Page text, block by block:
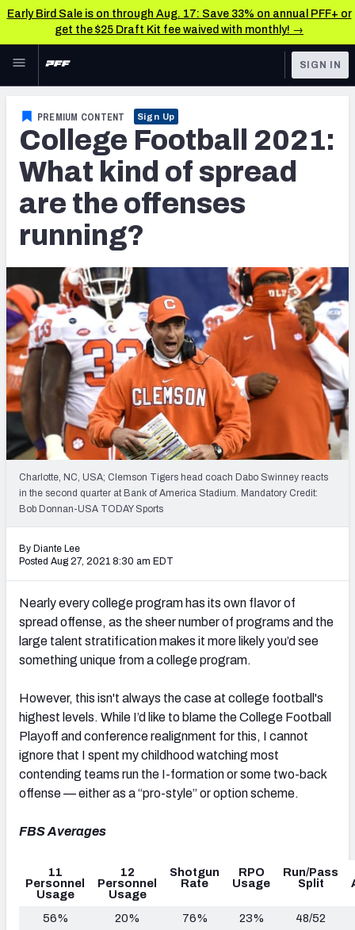
Early Bird Sale is on through Aug. 17: Save 33% on annual PFF+ or
get the $25 Draft Kit fee waived with monthly! →
Skip to main content
NFL
FANTASY
BETTING
DFS
COLLEGE
OTHER PRO
LEAGUES
TOOLS
Scores & Schedule
Premium Stats
Player Grades
Power Rankings
SIGN IN
PREMIUM CONTENT Sign Up
College Football 2021:
What kind of spread
are the offenses
running?
Charlotte, NC, USA; Clemson Tigers head coach Dabo Swinney reacts
in the second quarter at Bank of America Stadium. Mandatory Credit:
Bob Donnan-USA TODAY Sports
By Diante Lee
Posted Aug 27, 2021 8:30 am EDT
Nearly every college program has its own flavor of
spread offense, as the sheer number of programs and the
large talent stratificationmakes it more likely you’d see
something unique from a college program.
However, this isn't always the case at college football's
highest levels. While I’d like to blame the College Football
Playoff and conference realignment for this, I cannot
ignore that I spent my childhood watching most
contending teams run the I-formation or some two-back
offense — either as a “pro-style” or option scheme.
FBS Averages
11
Personnel
Usage
12
Personnel
Usage
Shotgun
Rate
RPO
Usage
Run/Pass
Split
56% 20% 76% 23% 48/52